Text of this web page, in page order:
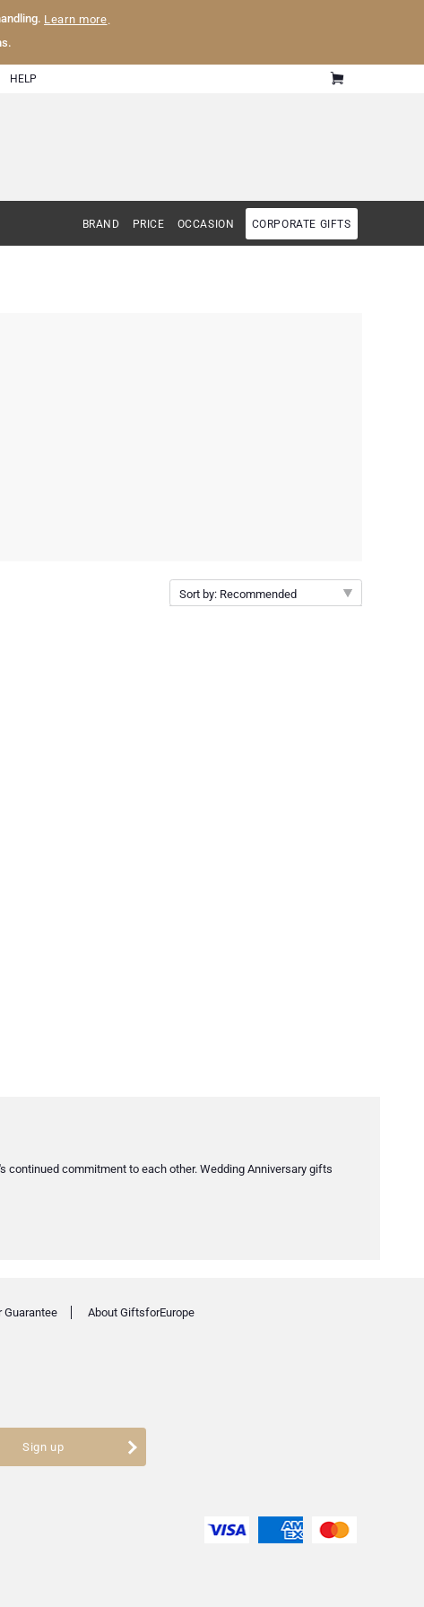
Learn more.
HELP
BRAND PRICE OCCASION CORPORATE GIFTS
Sort by: Recommended
continued commitment to each other. Wedding Anniversary gifts
Sign up
Guarantee About GiftsforEurope